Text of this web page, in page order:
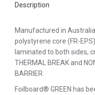
Description
Manufactured in
polystyrene core (FR-
laminated to both sides,
THERMAL BREAK and
BARRIER.
Foilboard® GREEN has